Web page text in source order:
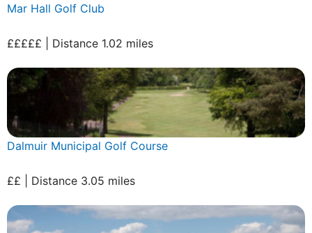
Mar Hall Golf Club
£££££ | Distance 1.02 miles
Dalmuir Municipal Golf Course
££ | Distance 3.05 miles